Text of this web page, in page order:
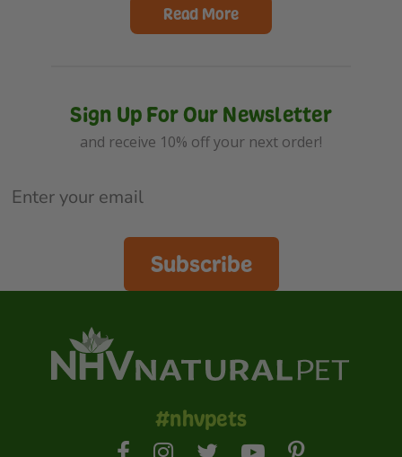
Read More
Sign Up For Our Newsletter
and receive 10% off your next order!
Subscribe
#nhvpets